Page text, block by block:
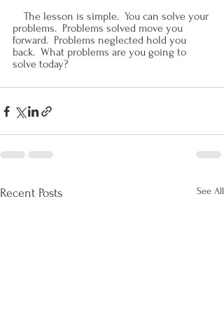
problems.  Problems solved move you
forward.  Problems neglected hold you
back.  What problems are you going to
solve today?
Recent Posts See All